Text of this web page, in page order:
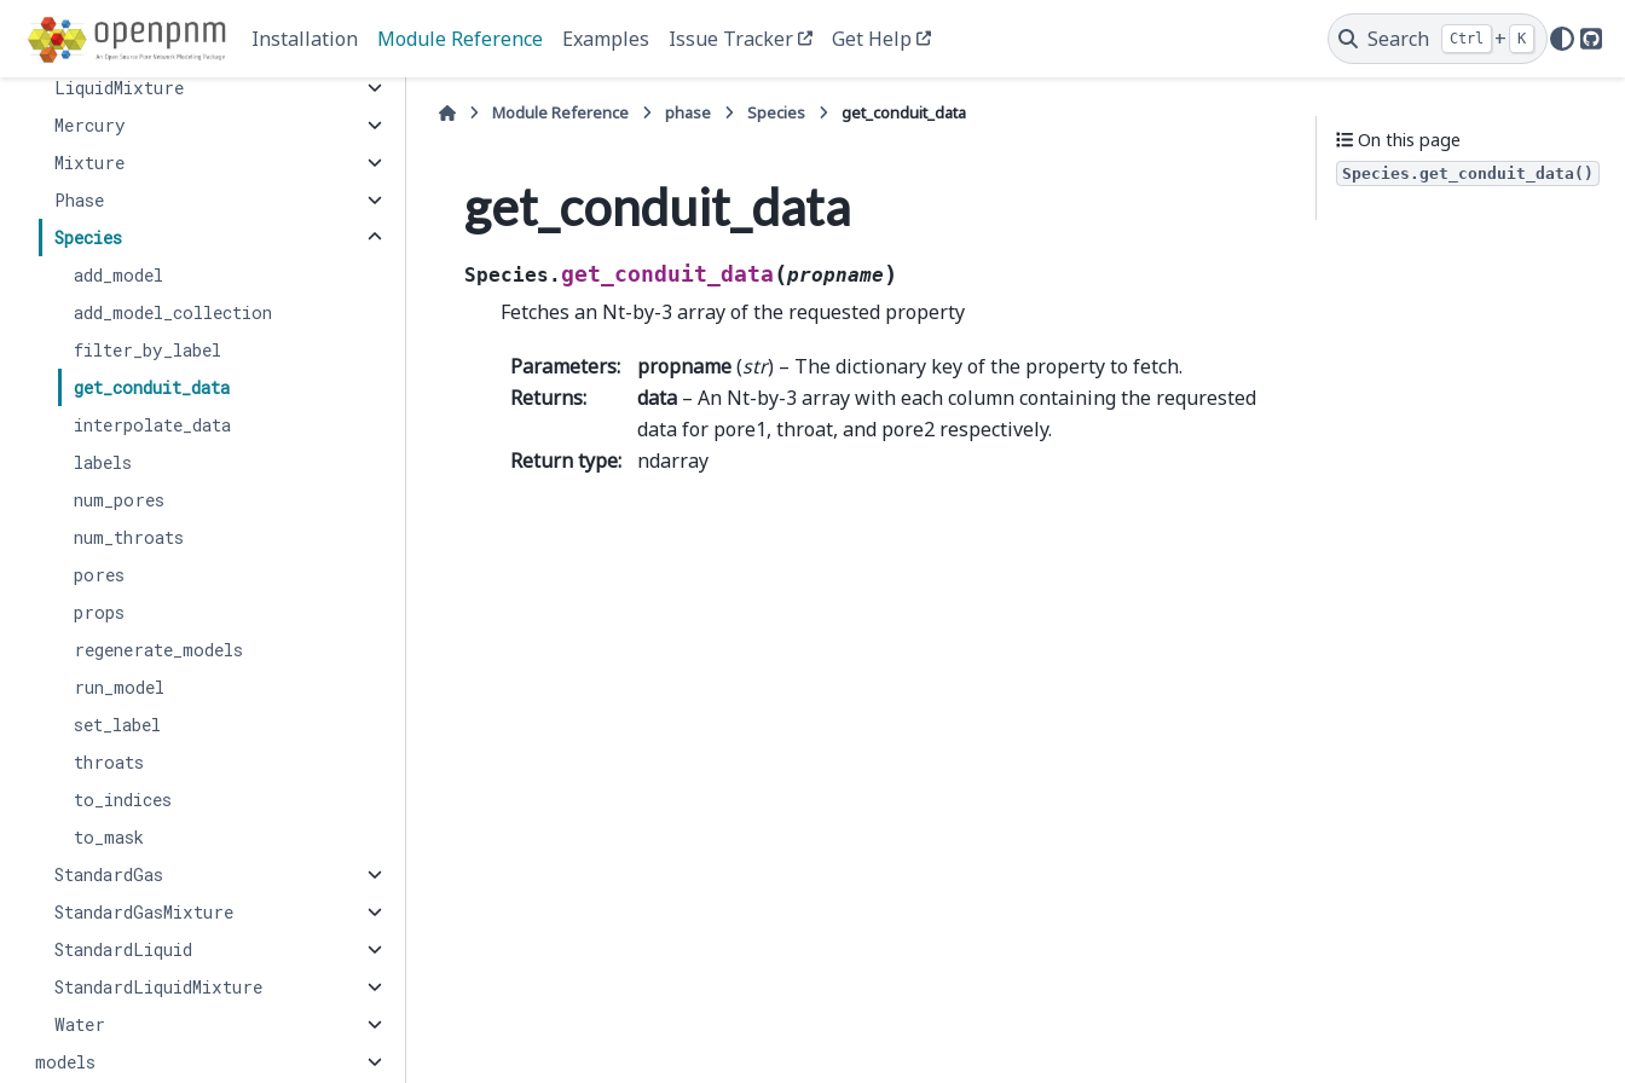
Installation Module Reference Examples Issue Tracker Get Help Search Ctrl + K
GasMixture
LiquidMixture
Mercury
Mixture
Phase
Species
add_model
add_model_collection
filter_by_label
get_conduit_data
interpolate_data
labels
num_pores
num_throats
pores
props
regenerate_models
run_model
set_label
throats
to_indices
to_mask
StandardGas
StandardGasMixture
StandardLiquid
StandardLiquidMixture
Water
models
Module Reference phase Species get_conduit_data
get_conduit_data
Species. get_conduit_data (propname )
Fetches an Nt-by-3 array of the requested property
Parameters: propname(str) – The dictionary key of the property to fetch.
Returns: data – An Nt-by-3 array with each column containing the requrested
data for pore1, throat, and pore2 respectively.
Return type: ndarray
On this page
Species.get_conduit_data()